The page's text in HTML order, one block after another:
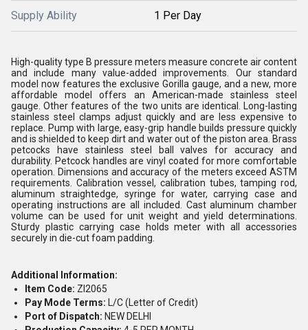
Supply Ability 1 Per Day
High-quality type B pressure meters measure concrete air content
and include many value-added improvements. Our standard
model now features the exclusive Gorilla gauge, and a new, more
affordable model offers an American-made stainless steel
gauge. Other features of the two units are identical. Long-lasting
stainless steel clamps adjust quickly and are less expensive to
replace. Pump with large, easy-grip handle builds pressure quickly
and is shielded to keep dirt and water out of the piston area. Brass
petcocks have stainless steel ball valves for accuracy and
durability. Petcock handles are vinyl coated for more comfortable
operation. Dimensions and accuracy of the meters exceed ASTM
requirements. Calibration vessel, calibration tubes, tamping rod,
aluminum straightedge, syringe for water, carrying case and
operating instructions are all included. Cast aluminum chamber
volume can be used for unit weight and yield determinations.
Sturdy plastic carrying case holds meter with all accessories
securely in die-cut foam padding.
Additional Information:
Item Code: ZI2065
Pay Mode Terms: L/C (Letter of Credit)
Port of Dispatch: NEW DELHI